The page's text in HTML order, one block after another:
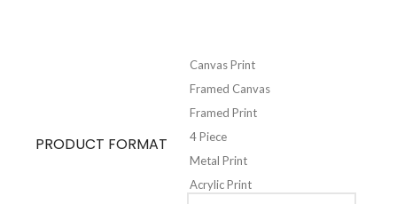
PRODUCT FORMAT
Canvas Print
Framed Canvas
Framed Print
4 Piece
Metal Print
Acrylic Print